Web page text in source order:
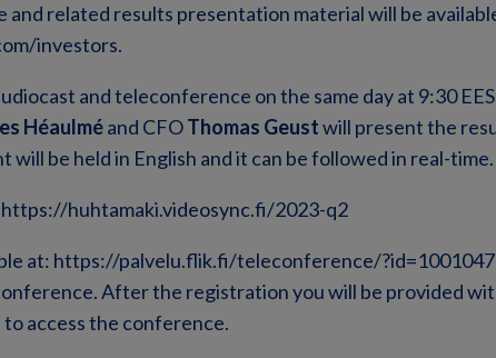
and related results presentation material will be
investors.
and teleconference on the same day at 9:30
Héaulméand CFOThomas Geustwill present the
will be held in English and it can be followed in real-time.
https://huhtamaki.videosync.fi/2023-q2
at: https://palvelu.flik.fi/teleconference/
After the registration you will be provided
access the conference.